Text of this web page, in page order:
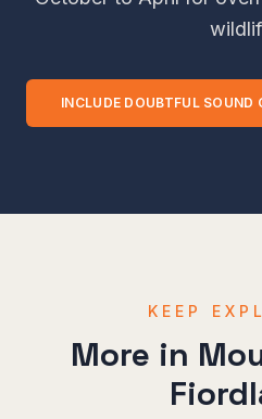
INCLUDE DOUBTFUL SOUND
KEEP
More in